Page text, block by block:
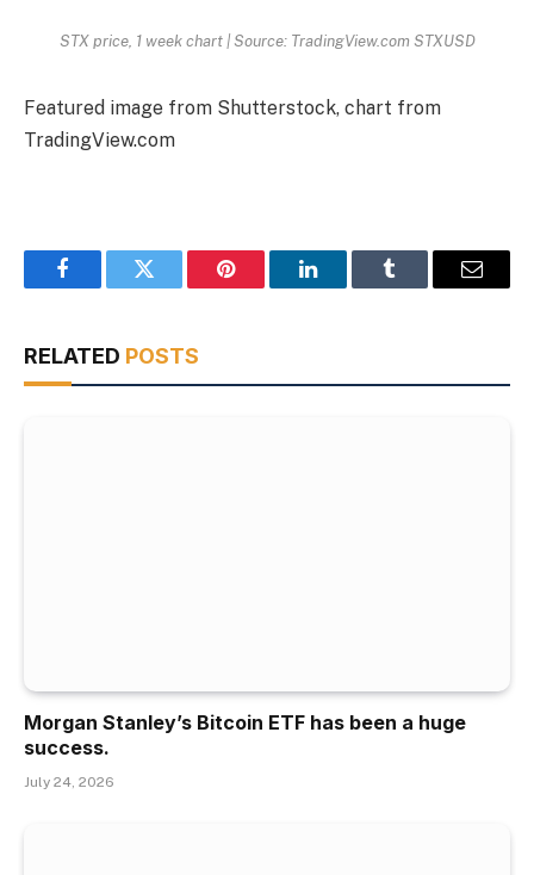
STX price, 1 week chart | Source: TradingView.com STXUSD
Featured image from Shutterstock, chart from
TradingView.com
FacebookTwitter Pinterest LinkedInTumblr Email
RELATED POSTS
Morgan Stanley’s Bitcoin ETF has been a huge
success.
July 24, 2026